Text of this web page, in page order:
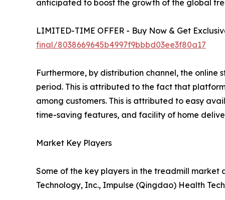
anticipated to boost the growth of the global
LIMITED-TIME OFFER - Buy Now & Get
final/8038669645b4997f9bbbd03ee3f80a17
Furthermore, by distribution channel, the
period. This is attributed to the fact that
among customers. This is attributed to easy
time-saving features, and facility of home
Market Key Players
Some of the key players in the treadmill market
Technology, Inc., Impulse (Qingdao) Health